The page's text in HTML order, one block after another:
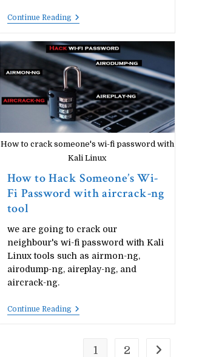
Continue ReadingWhat
5322/822?
|
IMF
How to crack someone's wi-fi password with
Kali Linux
How to Hack Someone’s Wi-
Fi Password with aircrack-ng
tool
we are going to crack our
neighbour's wi-fi password with Kali
Linux tools such as airmon-ng,
airodump-ng, aireplay-ng, and
aircrack-ng.
Continue ReadingHow
1 2 Go to the next